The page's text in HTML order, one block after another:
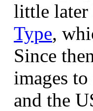
little later
Type,
Since
images
and the